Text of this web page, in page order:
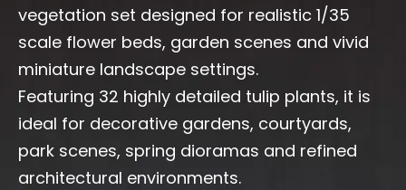
vegetation set designed for realistic 1/35
scale flower beds, garden scenes and vivid
miniature landscape settings.
Featuring 32 highly detailed tulip plants, it is
ideal for decorative gardens, courtyards,
park scenes, spring dioramas and refined
architectural environments.